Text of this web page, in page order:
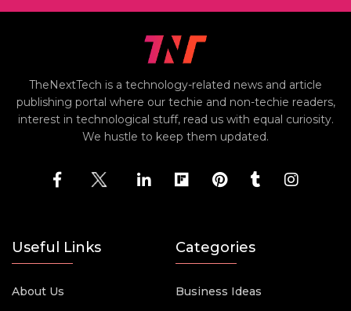
TheNextTech is a technology-related news and article
publishing portal where our techie and non-techie readers,
interest in technological stuff, read us with equal curiosity.
We hustle to keep them updated.
Useful Links
About Us
Categories
Business Ideas